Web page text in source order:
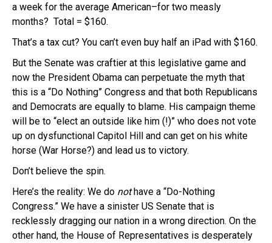
a week for the average American–for two measly
months? Total = $160.
That’s a tax cut? You can’t even buy half an iPad with $160.
But the Senate was craftier at this legislative game and
now the President Obama can perpetuate the myth that
this is a “Do Nothing” Congress and that both Republicans
and Democrats are equally to blame. His campaign theme
will be to “elect an outside like him (!)” who does not vote
up on dysfunctional Capitol Hill and can get on his white
horse (War Horse?) and lead us to victory.
Don’t believe the spin.
Here’s the reality: We do nothave a “Do-Nothing
Congress.” We have a sinister US Senate that is
recklessly dragging our nation in a wrong direction. On the
other hand, the House of Representatives is desperately